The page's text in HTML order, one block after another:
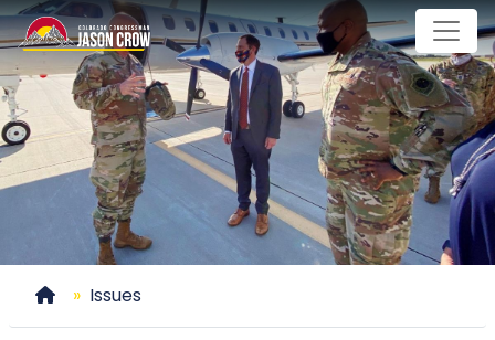
Skip
to
main
content
Home
Issues